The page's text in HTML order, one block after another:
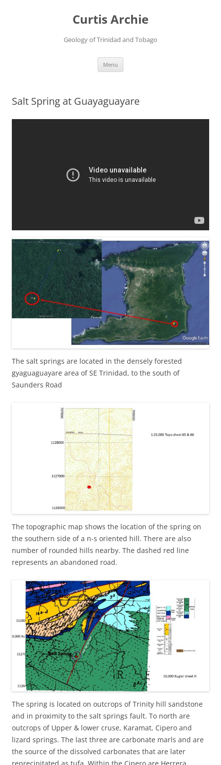
Curtis Archie
Geology of Trinidad and Tobago
Menu
Salt Spring at Guayaguayare
The salt springs are located in the densely forested
gyaguaguayare area of SE Trinidad, to the south of
Saunders Road
The topographic map shows the location of the spring on
the southern side of a n-s oriented hill. There are also
number of rounded hills nearby. The dashed red line
represents an abandoned road.
The spring is located on outcrops of Trinity hill sandstone
and in proximity to the salt springs fault. To north are
outcrops of Upper & lower cruse, Karamat, Cipero and
lizard springs. The last three are carbonate marls and are
the source of the dissolved carbonates that are later